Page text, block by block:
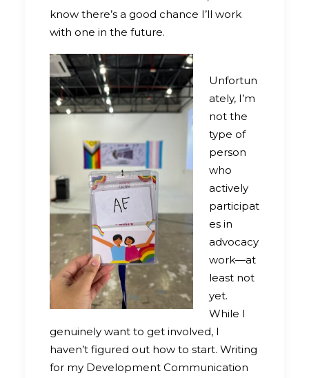
know there’s a good chance I’ll work
with one in the future.
Unfortun
ately, I’m
not the
type of
person
who
actively
participat
es in
advocacy
work—at
least not
yet.
While I
genuinely want to get involved, I
haven’t figured out how to start. Writing
for my Development Communication